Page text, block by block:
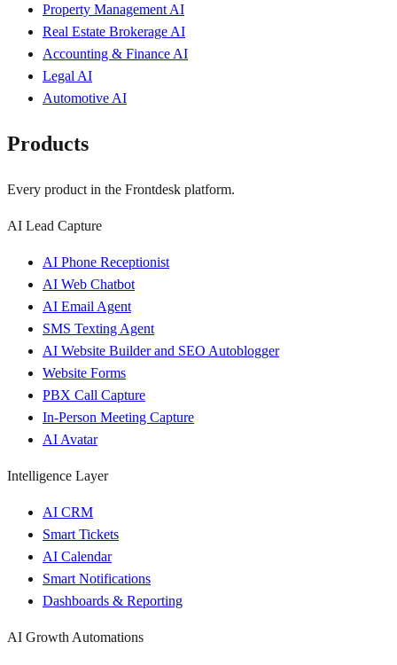
Property Management AI
Real Estate Brokerage AI
Accounting & Finance AI
Legal AI
Automotive AI
Products
Every product in the Frontdesk platform.
AI Lead Capture
AI Phone Receptionist
AI Web Chatbot
AI Email Agent
SMS Texting Agent
AI Website Builder and SEO Autoblogger
Website Forms
PBX Call Capture
In-Person Meeting Capture
AI Avatar
Intelligence Layer
AI CRM
Smart Tickets
AI Calendar
Smart Notifications
Dashboards & Reporting
AI Growth Automations